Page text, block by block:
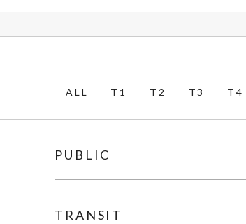
ALL T1 T2 T3 T4
PUBLIC
TRANSIT